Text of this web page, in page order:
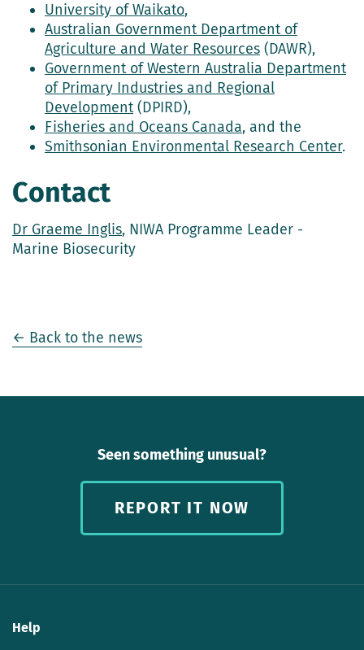
University of Waikato,
Australian Government Department of
Agriculture and Water Resources (DAWR),
Government of Western Australia Department
of Primary Industries and Regional
Development(DPIRD),
Fisheries and Oceans Canada, and the
Smithsonian Environmental Research Center.
Contact
Dr Graeme Inglis, NIWA Programme Leader -
Marine Biosecurity
← Back to the news
Seen something unusual?
REPORT IT NOW
Help